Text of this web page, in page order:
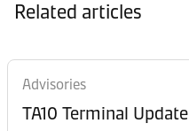
Related articles
Advisories
TA10 Terminal Update